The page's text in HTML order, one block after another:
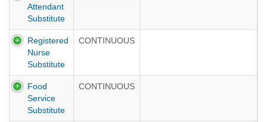
information, please
Attendant
Substitute
Registered
Nurse
Substitute
CONTINUOUS
Food
Service
Substitute
CONTINUOUS